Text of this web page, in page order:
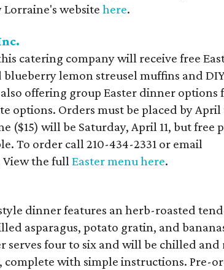
website here.
catering company will receive free
lemon streusel muffins and
offering group Easter dinner options
options. Orders must be placed by April
($15) will be Saturday, April 11, but free
To order call 210-434-2331 or email
the full Easter menu here.
dinner features an herb-roasted
asparagus, potato gratin, and
serves four to six and will be chilled
complete with simple instructions. Pre-